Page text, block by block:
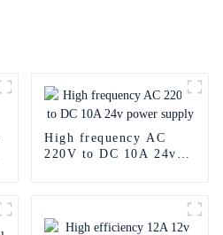
High frequency AC
220V to DC 10A 24v